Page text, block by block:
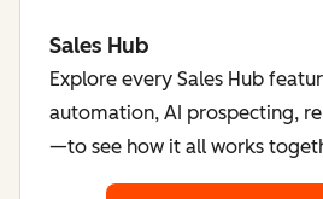
Sales Hub
Explore every Sales Hub
automation, AI prospecting,
—to see how it all works